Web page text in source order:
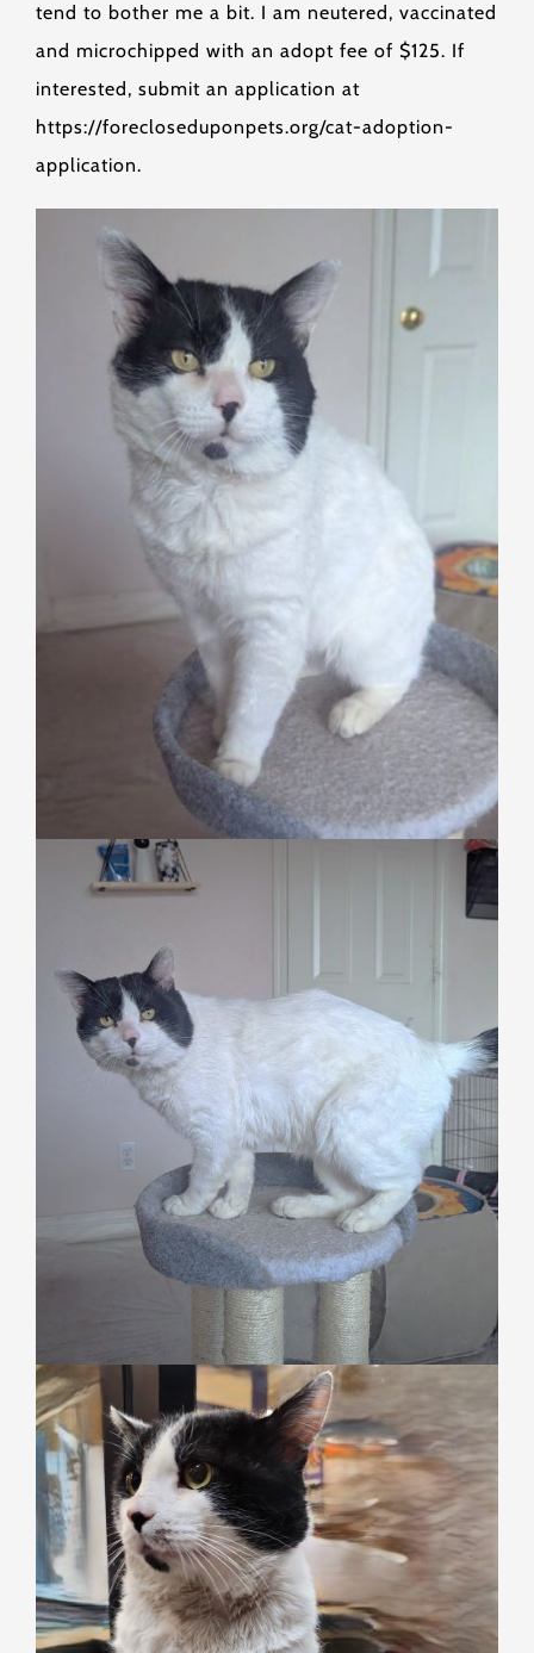
tend to bother me a bit. I am neutered, vaccinated
and microchipped with an adopt fee of $125. If
interested, submit an application at
https://forecloseduponpets.org/cat-adoption-
application.